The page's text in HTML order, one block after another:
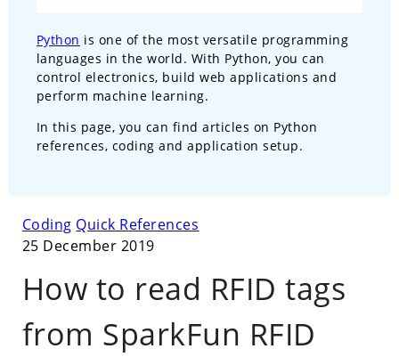
Python is one of the most versatile programming
languages in the world. With Python, you can
control electronics, build web applications and
perform machine learning.
In this page, you can find articles on Python
references, coding and application setup.
Coding Quick References
25 December 2019
How to read RFID tags
from SparkFun RFID